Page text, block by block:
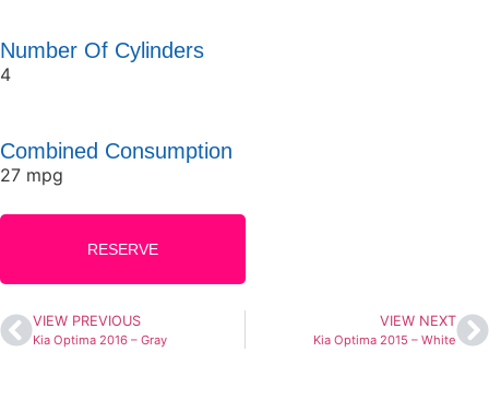
Number Of Cylinders
4
Combined Consumption
27 mpg
RESERVE
VIEW PREVIOUS
Kia Optima 2016 – Gray
VIEW NEXT
Kia Optima 2015 – White